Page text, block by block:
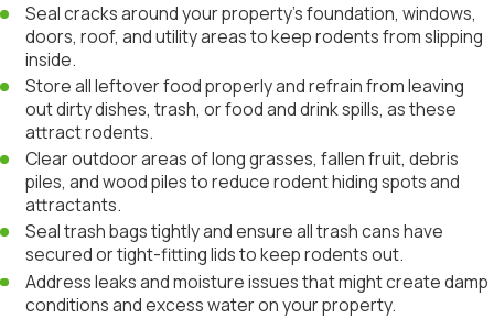
Seal cracks around your property’s foundation, windows,
doors, roof, and utility areas to keep rodents from slipping
inside.
Store all leftover food properly and refrain from leaving
out dirty dishes, trash, or food and drink spills, as these
attract rodents.
Clear outdoor areas of long grasses, fallen fruit, debris
piles, and wood piles to reduce rodent hiding spots and
attractants.
Seal trash bags tightly and ensure all trash cans have
secured or tight-fitting lids to keep rodents out.
Address leaks and moisture issues that might create damp
conditions and excess water on your property.